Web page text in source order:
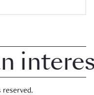
reserved.